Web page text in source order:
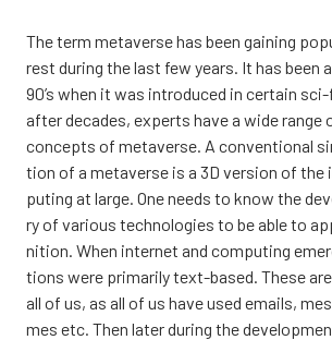
The term meta­ver­se has been gai­ning
rest during the last few years. It has been
90’s when it was int­ro­duced in cer­tain
after deca­des, experts have a wide ran­ge
concepts of meta­ver­se. A con­ven­tio­nal
tion of a meta­ver­se is a 3D ver­sion of
pu­ting at lar­ge. One needs to know the
ry of various tech­no­lo­gies to be able to
ni­tion. When inter­net and com­pu­ting
tions were pri­ma­ri­ly text-based. The­se
all of us, as all of us have used emails,
mes etc. Then later during the